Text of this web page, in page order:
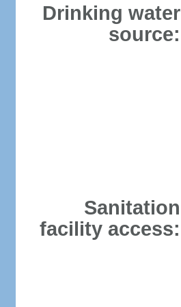
Drinking water
source:
Sanitation
facility access: